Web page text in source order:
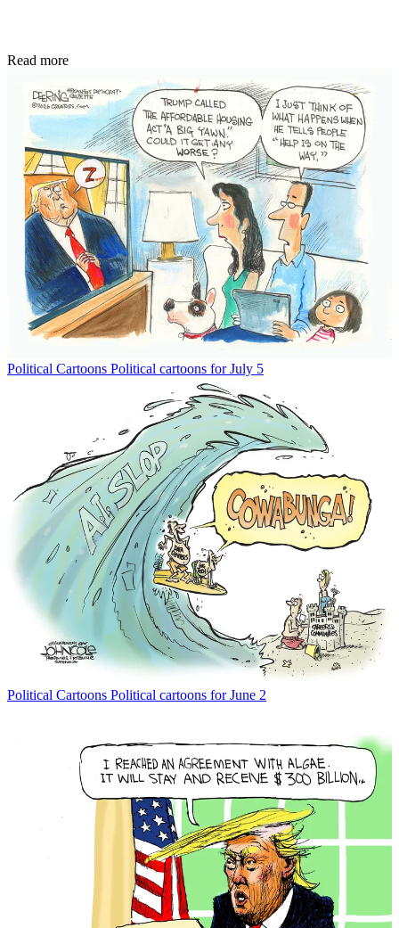
Read more
Political Cartoons Political cartoons for July 5
Political Cartoons Political cartoons for June 2